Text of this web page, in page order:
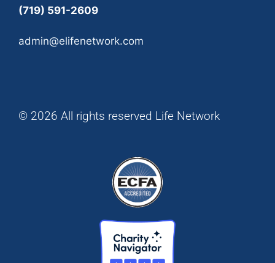
(719) 591-2609
admin@elifenetwork.com
© 2026 All rights reserved Life Network